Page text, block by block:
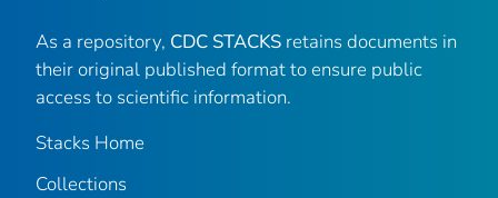
As a repository, CDC STACKS retains documents in
their original published format to ensure public
access to scientific information.
Stacks Home
Collections